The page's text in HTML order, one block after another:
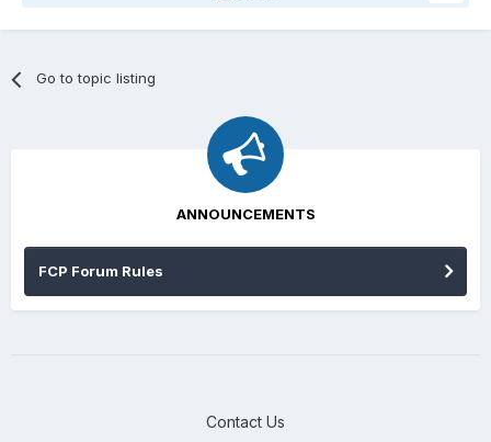
Go to topic listing
ANNOUNCEMENTS
FCP Forum Rules
Contact Us